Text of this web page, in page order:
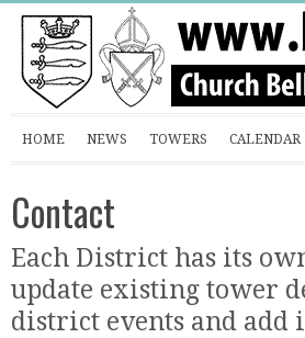
HOME NEWS TOWERS CALENDAR
Contact
Each District has its
update existing tower
district events and add